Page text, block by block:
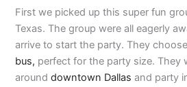
First we picked up this super fun
Texas. The group were all eagerly
arrive to start the party. They
bus, perfect for the party size. They
arounddowntown Dallas and party